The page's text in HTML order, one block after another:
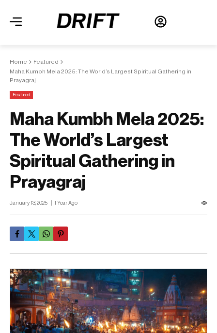
Home
Featured
Maha Kumbh Mela 2025: The World’s Largest Spiritual Gathering in
Prayagraj
Featured
Maha Kumbh Mela 2025:
The World’s Largest
Spiritual Gathering in
Prayagraj
January 13, 2025 1 Year Ago